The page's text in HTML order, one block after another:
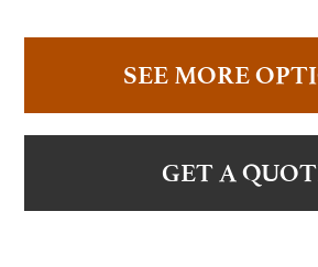
SEE MORE
GET A